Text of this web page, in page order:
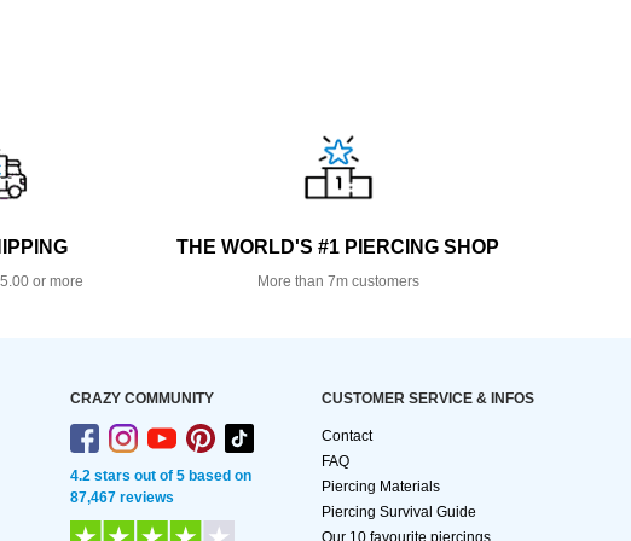
or more
THE WORLD'S #1 PIERCING SHOP
More than 7m customers
CRAZY COMMUNITY
4.2 stars out of 5 based on
87,467 reviews
CUSTOMER SERVICE & INFOS
Contact
FAQ
Piercing Materials
Piercing Survival Guide
Our 10 favourite piercings